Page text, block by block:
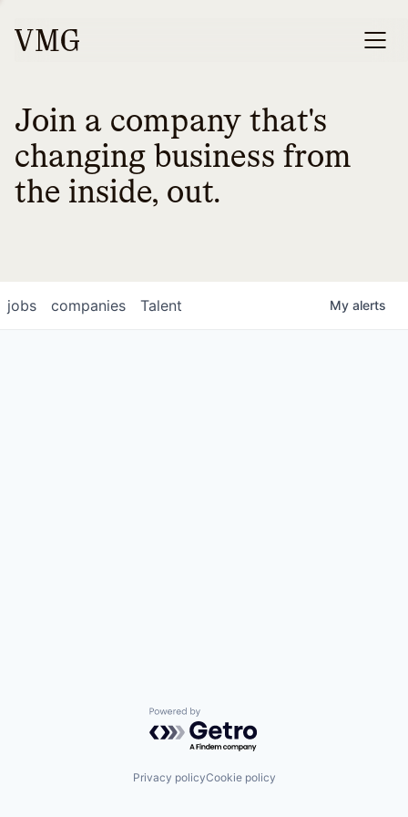
Join a company that's
changing business from
the inside, out.
jobs companies Talent My alerts
Powered by Getro.com
Privacy policyCookie policy